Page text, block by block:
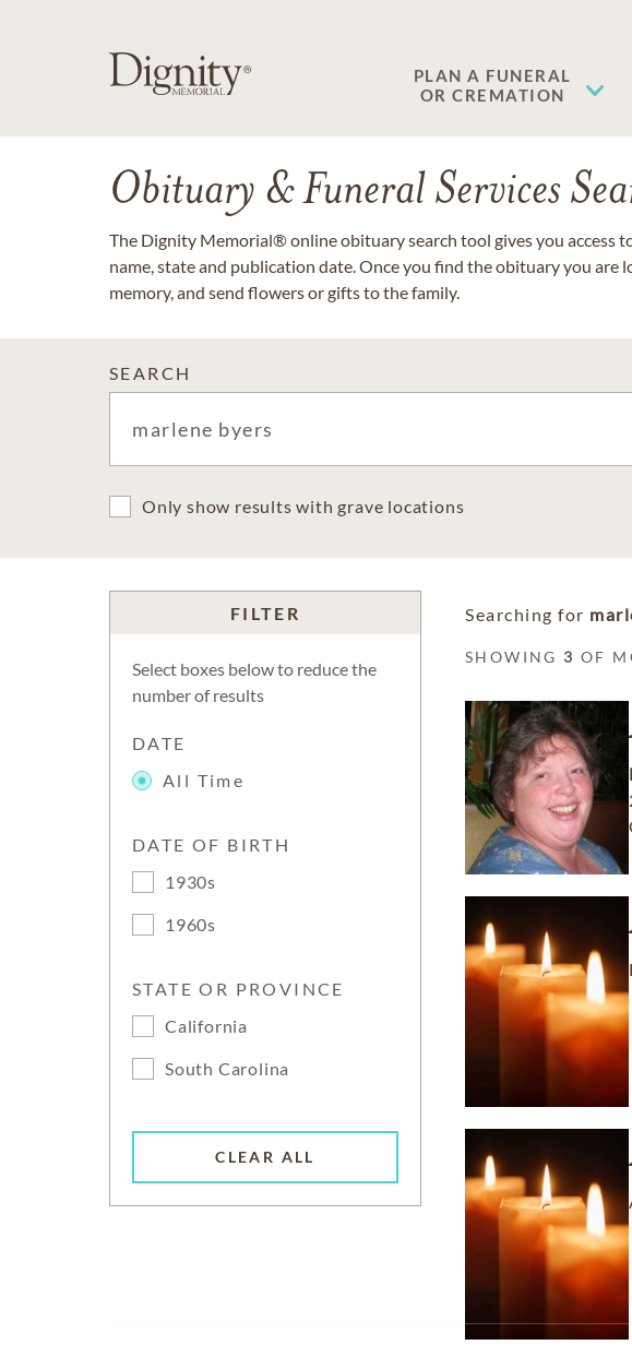
PLAN A FUNERAL
OR CREMATION
Obituary & Funeral Services
The Dignity Memorial® online obituary search tool gives you access
name, state and publication date. Once you find the obituary you
memory, and send flowers or gifts to the family.
SEARCH
Only show results with grave locations
FILTER
Select boxes below to reduce the
number of results
DATE
All Time
DATE OF BIRTH
1930s
1960s
STATE OR PROVINCE
California
South Carolina
CLEAR ALL
Searching for
SHOWING 3 OF